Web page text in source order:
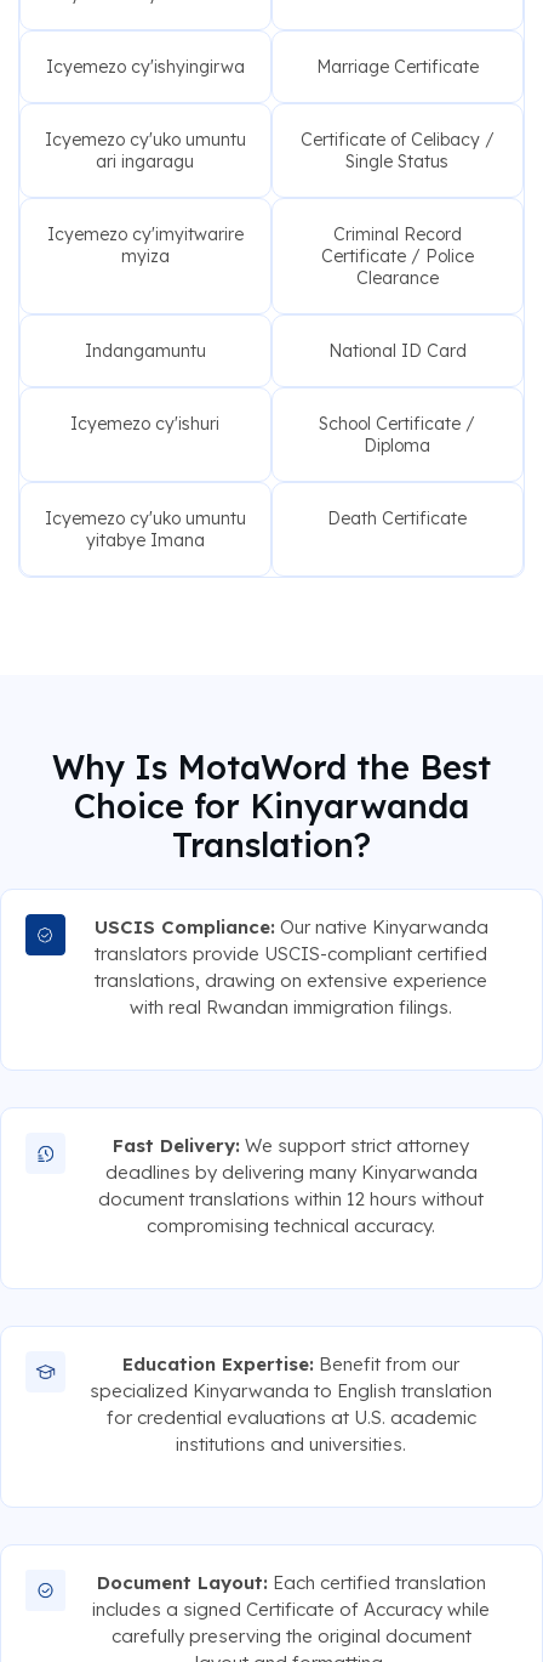
Icyemezo cy'ishyingirwa Marriage Certificate
Icyemezo cy'uko umuntu
ari ingaragu
Certificate of Celibacy /
Single Status
Icyemezo cy'imyitwarire
myiza
Criminal Record
Certificate / Police
Clearance
Indangamuntu National ID Card
Icyemezo cy'ishuri
School Certificate /
Diploma
Icyemezo cy'uko umuntu
yitabye Imana
Death Certificate
Why Is MotaWord the Best
Choice for Kinyarwanda
Translation?
USCIS Compliance: Our native Kinyarwanda
translators provide USCIS-compliant certified
translations, drawing on extensive experience
with real Rwandan immigration filings.
Fast Delivery: We support strict attorney
deadlines by delivering many Kinyarwanda
document translations within 12 hours without
compromising technical accuracy.
Education Expertise: Benefit from our
specialized Kinyarwanda to English translation
for credential evaluations at U.S. academic
institutions and universities.
Document Layout: Each certified translation
includes a signed Certificate of Accuracy while
carefully preserving the original document